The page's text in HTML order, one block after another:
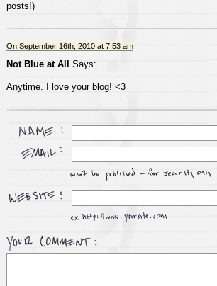
posts!)
On September 16th, 2010 at 7:53 am
Not Blue at All Says:
Anytime. I love your blog! <3